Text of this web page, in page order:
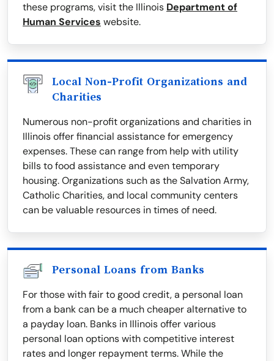
these programs, visit the Illinois Department of
Human Services website.
Local Non-Profit Organizations and
Charities
Numerous non-profit organizations and charities in
Illinois offer financial assistance for emergency
expenses. These can range from help with utility
bills to food assistance and even temporary
housing. Organizations such as the Salvation Army,
Catholic Charities, and local community centers
can be valuable resources in times of need.
Personal Loans from Banks
For those with fair to good credit, a personal loan
from a bank can be a much cheaper alternative to
a payday loan. Banks in Illinois offer various
personal loan options with competitive interest
rates and longer repayment terms. While the